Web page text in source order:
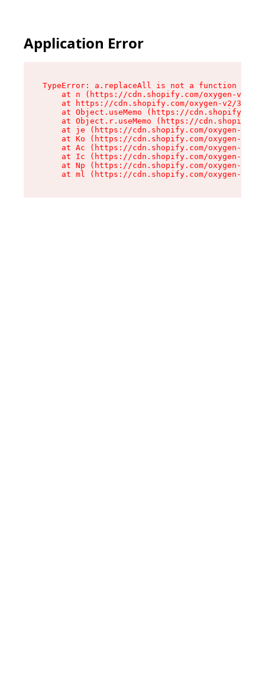
Application Error
TypeError: a.replaceAll is not a function
at n (https://cdn.shopify.com/oxygen-v2/
at https://cdn.shopify.com/oxygen-v2/
at Object.useMemo (https://
at Object.r.useMemo (https://
at je (https://cdn.shopify.com/oxygen-v2/
at Ko (https://cdn.shopify.com/oxygen-v2/
at Ac (https://cdn.shopify.com/oxygen-v2/
at Ic (https://cdn.shopify.com/oxygen-v2/
at Np (https://cdn.shopify.com/oxygen-v2/
at ml (https://cdn.shopify.com/oxygen-v2/